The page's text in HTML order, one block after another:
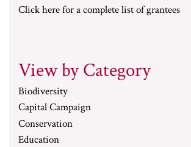
Click here for a complete list of grantees
View by Category
Biodiversity
Capital Campaign
Conservation
Education